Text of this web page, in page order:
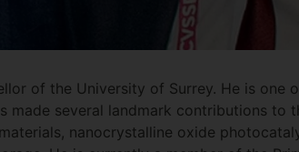
of the University of Surrey. He is one
made several landmark contributions to
nanocrystalline oxide